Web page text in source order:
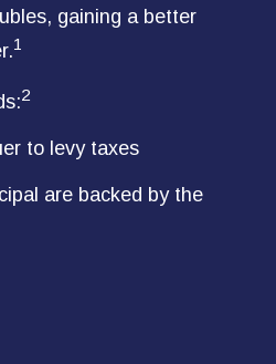
gaining a better
1
2
to levy taxes
are backed by the